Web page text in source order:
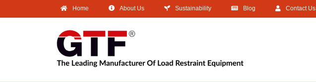
Home About Us Sustainability Blog Contact Us